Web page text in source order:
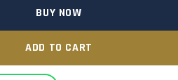
BUY NOW
ADD TO CART